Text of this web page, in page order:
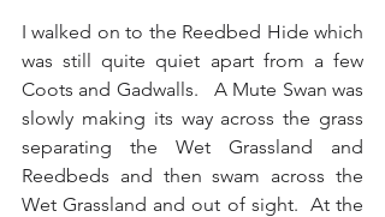
I walked on to the Reedbed Hide which
was still quite quiet apart from a few
Coots and Gadwalls.   A Mute Swan was
slowly making its way across the grass
separating the Wet Grassland and
Reedbeds and then swam across the
Wet Grassland and out of sight.  At the